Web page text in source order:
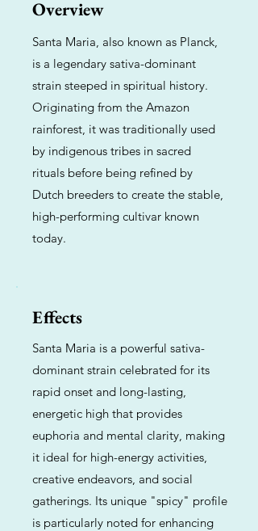
Overview
Santa Maria, also known as Planck,
is a legendary sativa-dominant
strain steeped in spiritual history.
Originating from the Amazon
rainforest, it was traditionally used
by indigenous tribes in sacred
rituals before being refined by
Dutch breeders to create the stable,
high-performing cultivar known
today.
Effects
Santa Maria is a powerful sativa-
dominant strain celebrated for its
rapid onset and long-lasting,
energetic high that provides
euphoria and mental clarity, making
it ideal for high-energy activities,
creative endeavors, and social
gatherings. Its unique "spicy" profile
is particularly noted for enhancing